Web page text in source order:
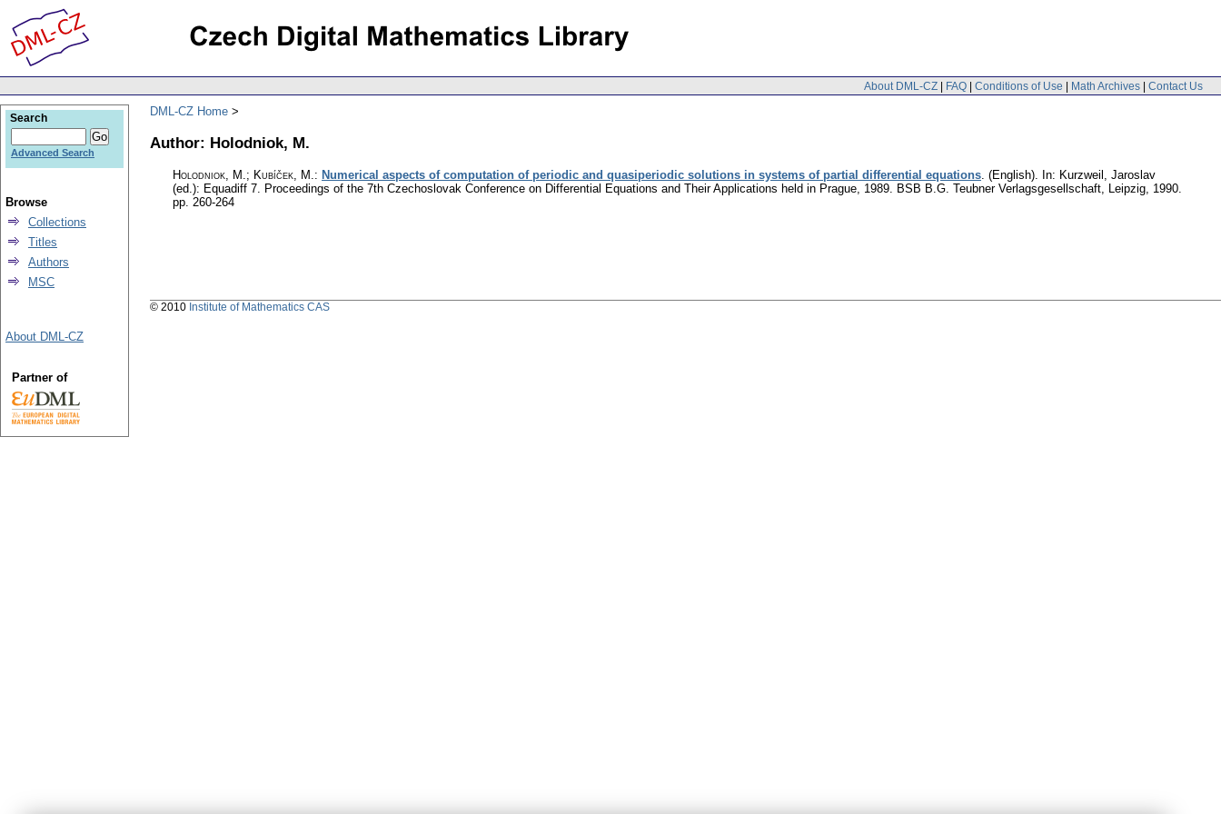
About DML-CZ | FAQ | Conditions of Use | Math Archives | Contact Us
DML-CZ Home
Author: Holodniok, M.
Holodniok, M.; Kubíček, M.: Numerical aspects of computation of periodic and quasiperiodic solutions in systems of partial differential equations. (English). In: Kurzweil, Jaroslav
(ed.): Equadiff 7. Proceedings of the 7th Czechoslovak Conference on Differential Equations and Their Applications held in Prague, 1989. BSB B.G. Teubner Verlagsgesellschaft, Leipzig, 1990.
pp. 260-264
Search
Advanced Search
Browse
Collections
Titles
Authors
MSC
About DML-CZ
Partner of
© 2010 Institute of Mathematics CAS